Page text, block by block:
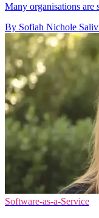
Many organisations are
By Sofiah Nichole
Software-as-a-Service